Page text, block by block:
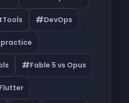
#DevOps
#Fable 5 vs Opus
Flutter